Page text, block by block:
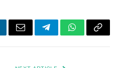
Email TelegramWhatsApp
Copy